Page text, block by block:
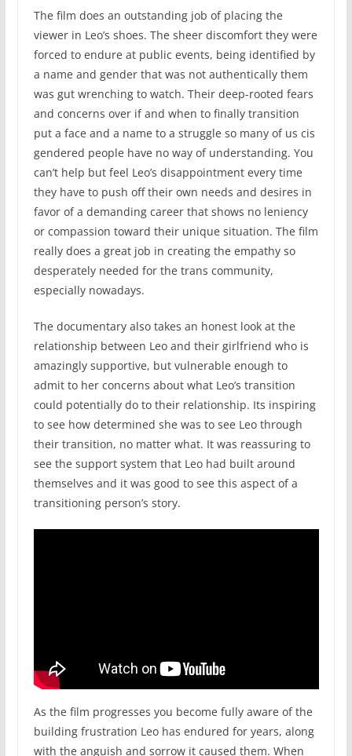
The film does an outstanding job of placing the
viewer in Leo’s shoes. The sheer discomfort they were
forced to endure at public events, being identified by
a name and gender that was not authentically them
was gut wrenching to watch. Their deep-rooted fears
and concerns over if and when to finally transition
put a face and a name to a struggle so many of us cis
gendered people have no way of understanding. You
can’t help but feel Leo’s disappointment every time
they have to push off their own needs and desires in
favor of a demanding career that shows no leniency
or compassion toward their unique situation. The film
really does a great job in creating the empathy so
desperately needed for the trans community,
especially nowadays.
The documentary also takes an honest look at the
relationship between Leo and their girlfriend who is
amazingly supportive, but vulnerable enough to
admit to her concerns about what Leo’s transition
could potentially do to their relationship. Its inspiring
to see how determined she was to see Leo through
their transition, no matter what. It was reassuring to
see the support system that Leo had built around
themselves and it was good to see this aspect of a
transitioning person’s story.
As the film progresses you become fully aware of the
building frustration Leo has endured for years, along
with the anguish and sorrow it caused them. When